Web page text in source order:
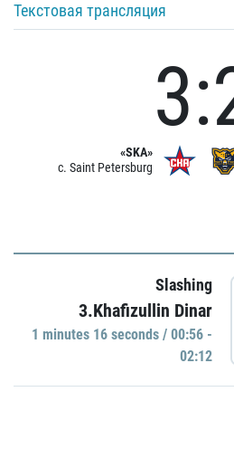
Текстовая трансляция
«SKA»
c. Saint Petersburg
Slashing
3.Khafizullin Dinar
1 minutes 16 seconds / 00:56 -
02:12